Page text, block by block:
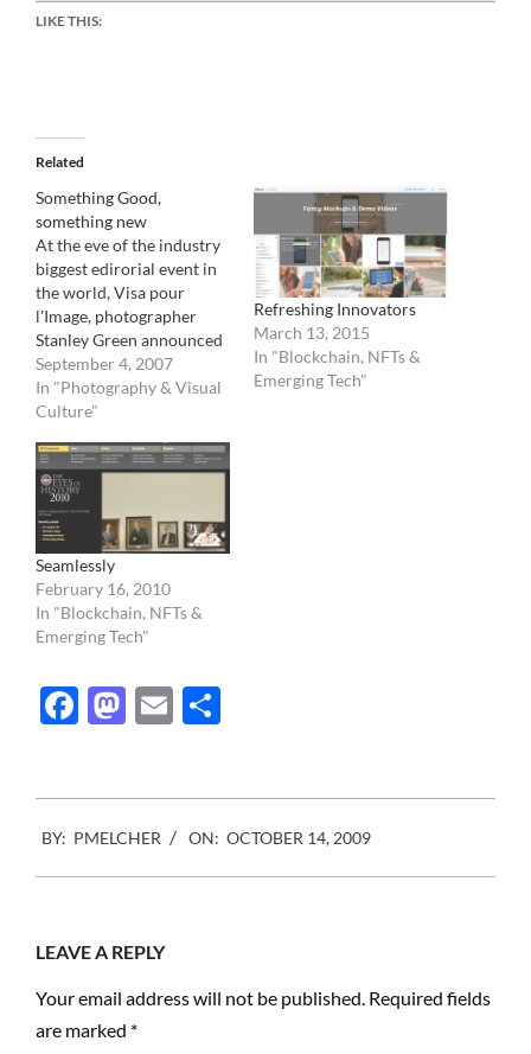
LIKE THIS:
Related
Something Good,
something new
At the eve of the industry
biggest edirorial event in
the world, Visa pour
l'Image, photographer
Stanley Green announced
the creation of a new
international
photographer coop based
agency Noor, to open
officially the 7 of
September is taking the
VII approach of a few
high…
September 4, 2007
In "Photography & Visual
Culture"
Refreshing Innovators
March 13, 2015
In "Blockchain, NFTs &
Emerging Tech"
Seamlessly
February 16, 2010
In "Blockchain, NFTs &
Emerging Tech"
Facebook
Mastodon
Email
10-
14
BY: PMELCHER ON: OCTOBER 14, 2009
LEAVE A REPLY
Your email address will not be published. Required fields
are marked *